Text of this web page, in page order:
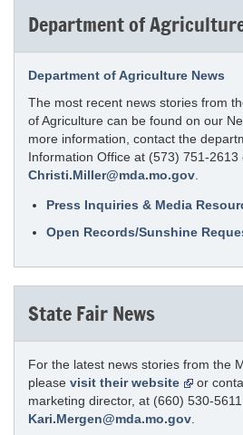
Department of
Department of Agriculture News
The most recent news stories from
of Agriculture can be found on our
more information, contact the
Information Office at (573) 751-2613
Christi.Miller@mda.mo.gov
Press Inquiries & Media
Open Records/Sunshine
State Fair News
For the latest news stories from the
please visit their website
or
marketing director, at (660) 530-
Kari.Mergen@mda.mo.gov